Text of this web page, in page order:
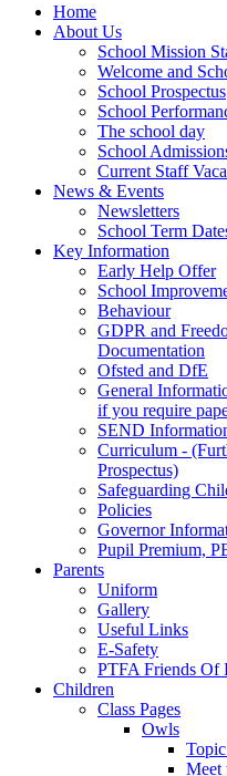
Home
About Us
School Mission
Welcome and
School Prospectus
School
The school day
School
Current Staff
News & Events
Newsletters
School Term
Key Information
Early Help Offer
School
Behaviour
GDPR and
Documentation
Ofsted and DfE
General
if you require
SEND
Curriculum -
Prospectus)
Safeguarding
Policies
Governor
Pupil Premium,
Parents
Uniform
Gallery
Useful Links
E-Safety
PTFA Friends Of
Children
Class Pages
Owls
Meet